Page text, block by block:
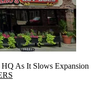
As It Slows Expansion